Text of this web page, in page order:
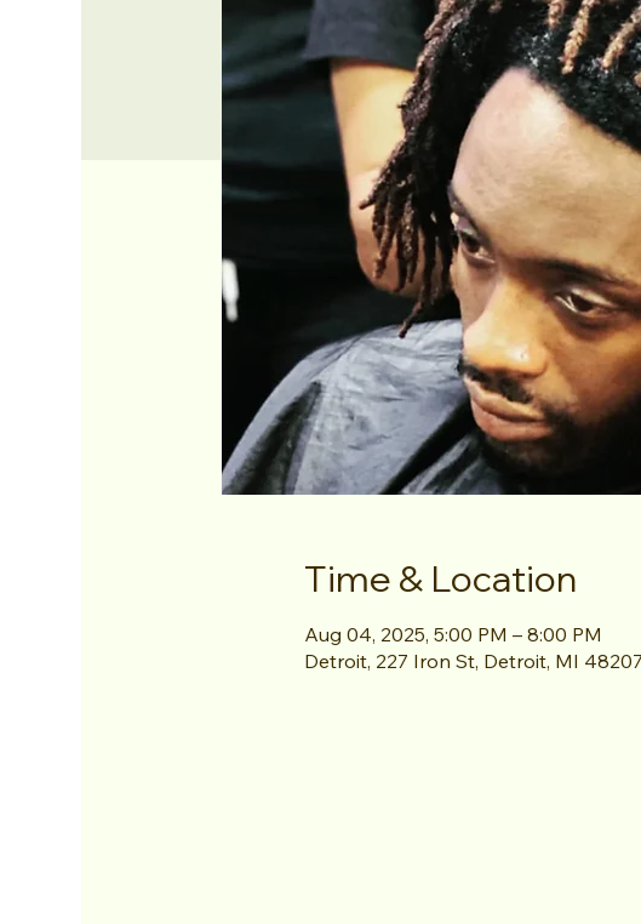
Time & Location
Aug 04, 2025, 5:00 PM – 8:00 PM
Detroit, 227 Iron St, Detroit, MI